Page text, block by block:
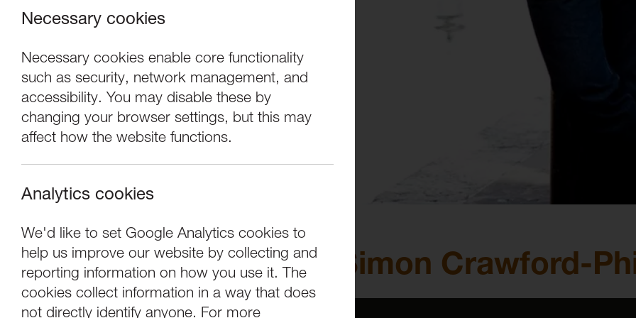
Necessary cookies
Necessary cookies enable core functionality
such as security, network management, and
accessibility. You may disable these by
changing your browser settings, but this may
affect how the website functions.
Analytics cookies
We'd like to set Google Analytics cookies to
help us improve our website by collecting and
reporting information on how you use it. The
cookies collect information in a way that does
not directly identify anyone. For more
Lawrence Power & Simon Crawford-
Concerts